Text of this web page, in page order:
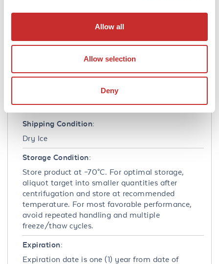
Allow all
Allow selection
Deny
Formulation
0.1 µg/µL
See application note.
Shipping & Handling
Shipping Condition:
Dry Ice
Storage Condition:
Store product at –70°C. For optimal storage,
aliquot target into smaller quantities after
centrifugation and store at recommended
temperature. For most favorable performance,
avoid repeated handling and multiple
freeze/thaw cycles.
Expiration:
Expiration date is one (1) year from date of